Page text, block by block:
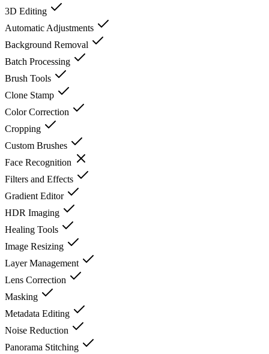
3D Editing
Automatic Adjustments
Background Removal
Batch Processing
Brush Tools
Clone Stamp
Color Correction
Cropping
Custom Brushes
Face Recognition
Filters and Effects
Gradient Editor
HDR Imaging
Healing Tools
Image Resizing
Layer Management
Lens Correction
Masking
Metadata Editing
Noise Reduction
Panorama Stitching